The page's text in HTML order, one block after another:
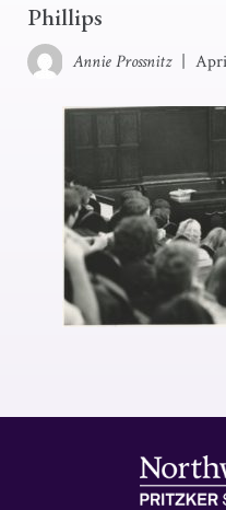
Phillips
Annie Prossnitz